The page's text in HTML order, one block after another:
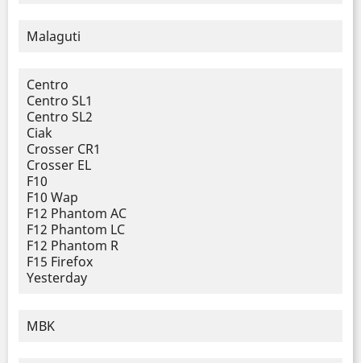
Malaguti
Centro
Centro SL1
Centro SL2
Ciak
Crosser CR1
Crosser EL
F10
F10 Wap
F12 Phantom AC
F12 Phantom LC
F12 Phantom R
F15 Firefox
Yesterday
MBK